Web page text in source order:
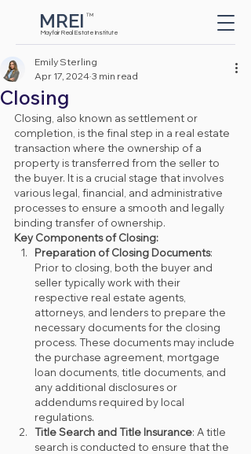
Mayfair Real Estate Institute
TM
MREI
Button
Closing
Emily Sterling
Apr 17, 2024 3 min read
Closing, also known as settlement or
completion, is the final step in a real estate
transaction where the ownership of a
property is transferred from the seller to
the buyer. It is a crucial stage that involves
various legal, financial, and administrative
processes to ensure a smooth and legally
binding transfer of ownership.
Key Components of Closing:
Preparation of Closing Documents:
Prior to closing, both the buyer and
seller typically work with their
respective real estate agents,
attorneys, and lenders to prepare the
necessary documents for the closing
process. These documents may include
the purchase agreement, mortgage
loan documents, title documents, and
any additional disclosures or
addendums required by local
regulations.
Title Search and Title Insurance: A title
search is conducted to ensure that the